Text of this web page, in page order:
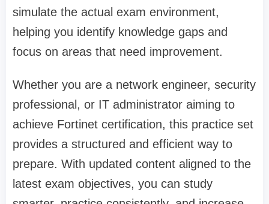
simulate the actual exam environment,
helping you identify knowledge gaps and
focus on areas that need improvement.
Whether you are a network engineer, security
professional, or IT administrator aiming to
achieve Fortinet certification, this practice set
provides a structured and efficient way to
prepare. With updated content aligned to the
latest exam objectives, you can study